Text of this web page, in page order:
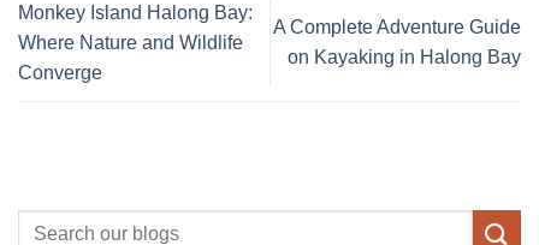
Monkey Island Halong Bay:
Where Nature and Wildlife
Converge
A Complete Adventure Guide
on Kayaking in Halong Bay